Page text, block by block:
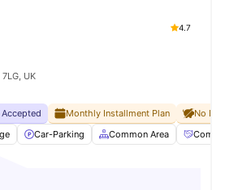
4.7
UK
Monthly Installment Plan
No
Car-Parking Common Area